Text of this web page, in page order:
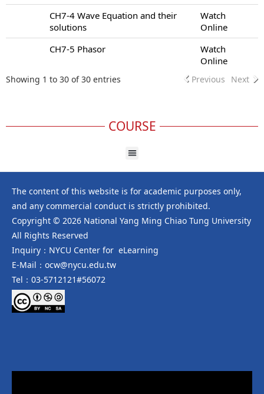
CH7-4 Wave Equation and their
solutions
Watch
Online
CH7-5 Phasor
Watch
Online
Showing 1 to 30 of 30 entries Previous Next
COURSE
The content of this website is for academic purposes only,
and any commercial conduct is strictly prohibited.
Copyright © 2026 National Yang Ming Chiao Tung University
All Rights Reserved
Inquiry：NYCU Center for eLearning
E-Mail：ocw@nycu.edu.tw
Tel：03-5712121#56072